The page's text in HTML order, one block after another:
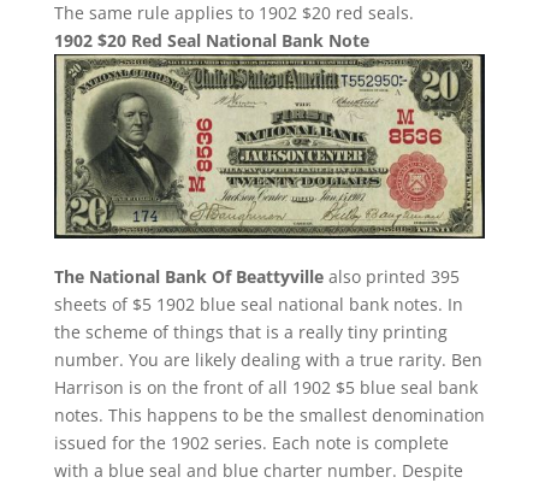
The same rule applies to 1902 $20 red seals.
1902 $20 Red Seal National Bank Note
The National Bank Of Beattyvillealso printed 395
sheets of $5 1902 blue seal national bank notes. In
the scheme of things that is a really tiny printing
number. You are likely dealing with a true rarity. Ben
Harrison is on the front of all 1902 $5 blue seal bank
notes. This happens to be the smallest denomination
issued for the 1902 series. Each note is complete
with a blue seal and blue charter number. Despite